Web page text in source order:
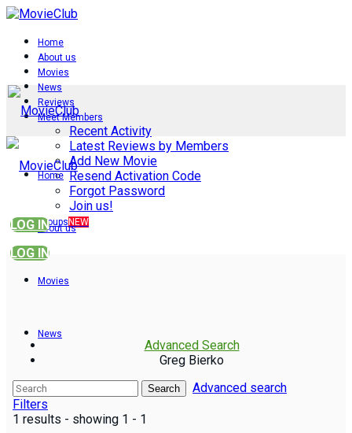
Home
About us
Movies
News
Reviews
Meet Members
Recent Activity
Latest Reviews by Members
Add New Movie
Resend Activation Code
Forgot Password
Join us!
Groups NEW
LOG IN
Home
About us
Movies
News
Reviews
LOG IN
Advanced Search
Greg Bierko
Search
Advanced search
Filters
1 results - showing 1 - 1